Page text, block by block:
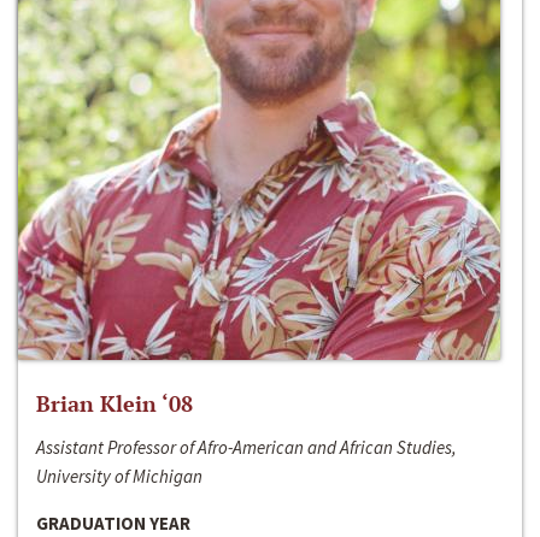
Brian Klein ‘08
Assistant Professor of Afro-American and African Studies,
University of Michigan
GRADUATION YEAR